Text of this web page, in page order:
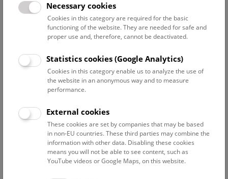
Date filter
Select date
Reset filter
August 2026
Necessary cookies
Cookies in this category are required for the basic
functioning of the website. They are needed for safe and
proper use and, therefore, cannot be deactivated.
Statistics cookies (Google Analytics)
Cookies in this category enable us to analyze the use of
the website in an anonymous way and to measure
performance.
External cookies
These cookies are set by companies that may be based
in non-EU countries. These third parties may combine the
information with other data. Disabling these cookies
means you will not be able to see content, such as
YouTube videos or Google Maps, on this website.